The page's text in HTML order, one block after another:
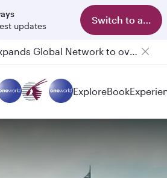
updates
Switch to app
ExploreBook